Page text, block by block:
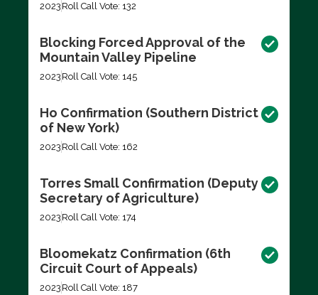
2023 Roll Call Vote: 132
Blocking Forced Approval of the
Mountain Valley Pipeline
2023 Roll Call Vote: 145
Ho Confirmation (Southern District
of New York)
2023 Roll Call Vote: 162
Torres Small Confirmation (Deputy
Secretary of Agriculture)
2023 Roll Call Vote: 174
Bloomekatz Confirmation (6th
Circuit Court of Appeals)
2023 Roll Call Vote: 187